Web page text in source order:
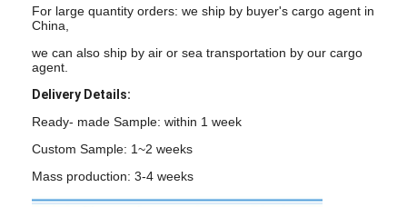
VFD Display Module
Custom LCD Display
LCD LED Backlight
LCD Touch Panel
For large quantity orders: we ship by buyer's cargo agent in
China,
we can also ship by air or sea transportation by our cargo
agent.
Delivery Details:
Ready- made Sample: within 1 week
Custom Sample: 1~2 weeks
Mass production: 3-4 weeks